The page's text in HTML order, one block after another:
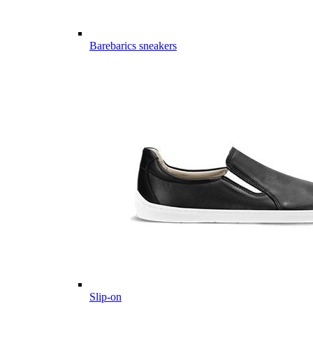
Barebarics sneakers
Slip-on